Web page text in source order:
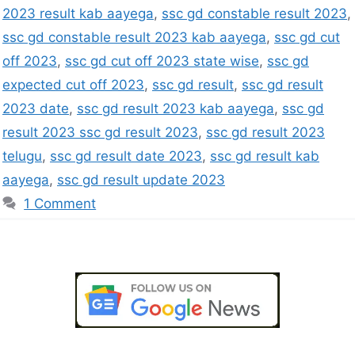
2023 result kab aayega, ssc gd constable result 2023,
ssc gd constable result 2023 kab aayega, ssc gd cut
off 2023, ssc gd cut off 2023 state wise, ssc gd
expected cut off 2023, ssc gd result, ssc gd result
2023 date, ssc gd result 2023 kab aayega, ssc gd
result 2023 ssc gd result 2023, ssc gd result 2023
telugu, ssc gd result date 2023, ssc gd result kab
aayega, ssc gd result update 2023
1 Comment